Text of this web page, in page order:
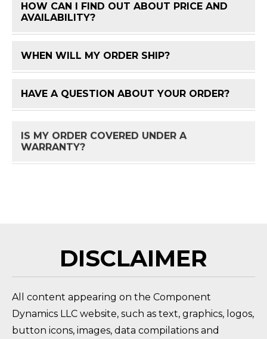
HOW CAN I FIND OUT ABOUT PRICE AND
AVAILABILITY?
WHEN WILL MY ORDER SHIP?
HAVE A QUESTION ABOUT YOUR ORDER?
IS MY ORDER COVERED UNDER A
WARRANTY?
DISCLAIMER
All content appearing on the Component
Dynamics LLC website, such as text, graphics, logos,
button icons, images, data compilations and